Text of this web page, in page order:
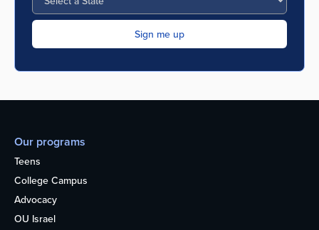
Our programs
Teens
College Campus
Advocacy
OU Israel